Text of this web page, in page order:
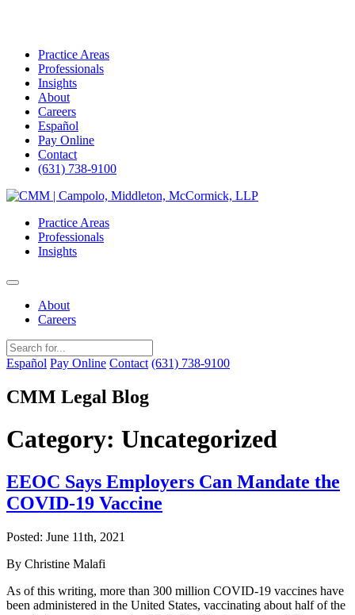
Practice Areas
Professionals
Insights
About
Careers
Español
Pay Online
Contact
(631) 738-9100
Skip
contentPractice Areas
Professionals
Insights
About
Careers
Español Pay Online Contact (631) 738-9100
CMM Legal Blog
Category: Uncategorized
EEOC Says Employers Can Mandate the
COVID-19 Vaccine
Posted: June 11th, 2021
By Christine Malafi
As of this writing, more than 300 million COVID-19 vaccines have
been administered in the United States, vaccinating about half of the